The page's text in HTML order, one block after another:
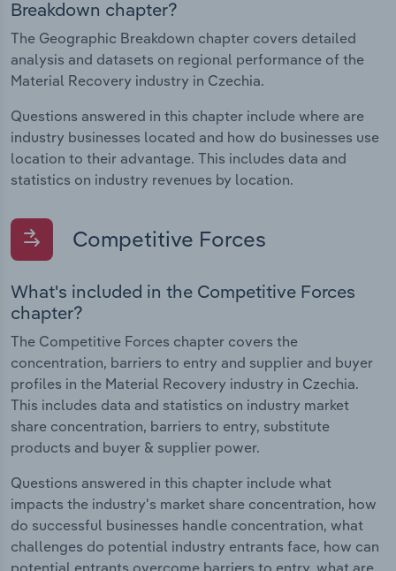
Breakdown chapter?
The Geographic Breakdown chapter covers detailed
analysis and datasets on regional performance of the
Material Recovery industry in Czechia.
Questions answered in this chapter include where are
industry businesses located and how do businesses use
location to their advantage. This includes data and
statistics on industry revenues by location.
Competitive Forces
What's included in the Competitive Forces
chapter?
The Competitive Forces chapter covers the
concentration, barriers to entry and supplier and buyer
profiles in the Material Recovery industry in Czechia.
This includes data and statistics on industry market
share concentration, barriers to entry, substitute
products and buyer & supplier power.
Questions answered in this chapter include what
impacts the industry's market share concentration, how
do successful businesses handle concentration, what
challenges do potential industry entrants face, how can
potential entrants overcome barriers to entry, what are